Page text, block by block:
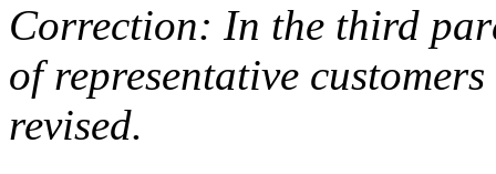
Correction: In the third
of representative
revised.